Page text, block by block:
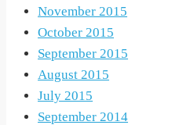
November 2015
October 2015
September 2015
August 2015
July 2015
September 2014